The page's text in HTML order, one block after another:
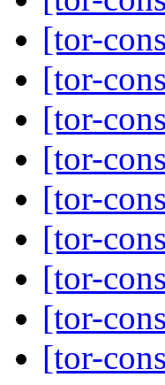
[tor-
[tor-
[tor-
[tor-
[tor-
[tor-
[tor-
[tor-
[tor-